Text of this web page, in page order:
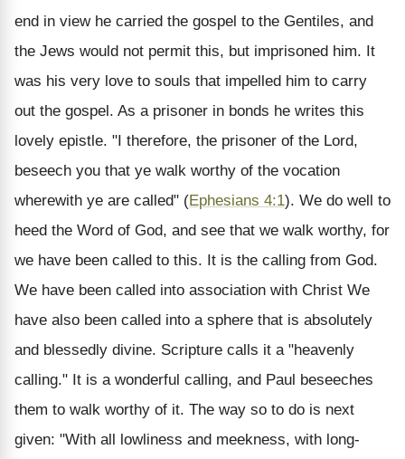
end in view he carried the gospel to the Gentiles, and
the Jews would not permit this, but imprisoned him. It
was his very love to souls that impelled him to carry
out the gospel. As a prisoner in bonds he writes this
lovely epistle. "I therefore, the prisoner of the Lord,
beseech you that ye walk worthy of the vocation
wherewith ye are called" (Ephesians 4:1). We do well to
heed the Word of God, and see that we walk worthy, for
we have been called to this. It is the calling from God.
We have been called into association with Christ We
have also been called into a sphere that is absolutely
and blessedly divine. Scripture calls it a "heavenly
calling." It is a wonderful calling, and Paul beseeches
them to walk worthy of it. The way so to do is next
given: "With all lowliness and meekness, with long-